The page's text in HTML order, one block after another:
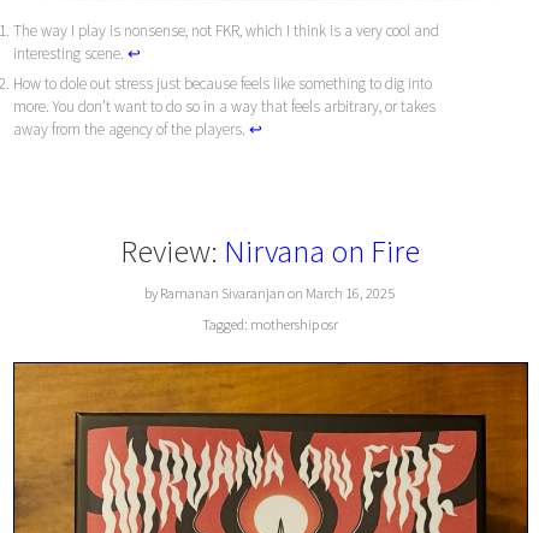
The way I play is nonsense, not FKR, which I think is a very cool and
interesting scene.↩︎
How to dole out stress just because feels like something to dig into
more. You don’t want to do so in a way that feels arbitrary, or takes
away from the agency of the players.↩︎
Review: Nirvana on Fire
by Ramanan Sivaranjan on March 16, 2025
Tagged: mothershiposr